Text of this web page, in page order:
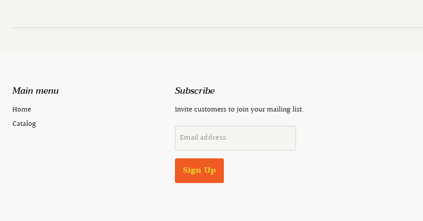
Main menu
Home
Catalog
Subscribe
Invite customers to join your mailing list.
Email address
Sign Up